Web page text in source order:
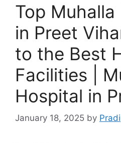
Top
in Preet
to the Best
Facilities |
Hospital in
January 18, 2025 by